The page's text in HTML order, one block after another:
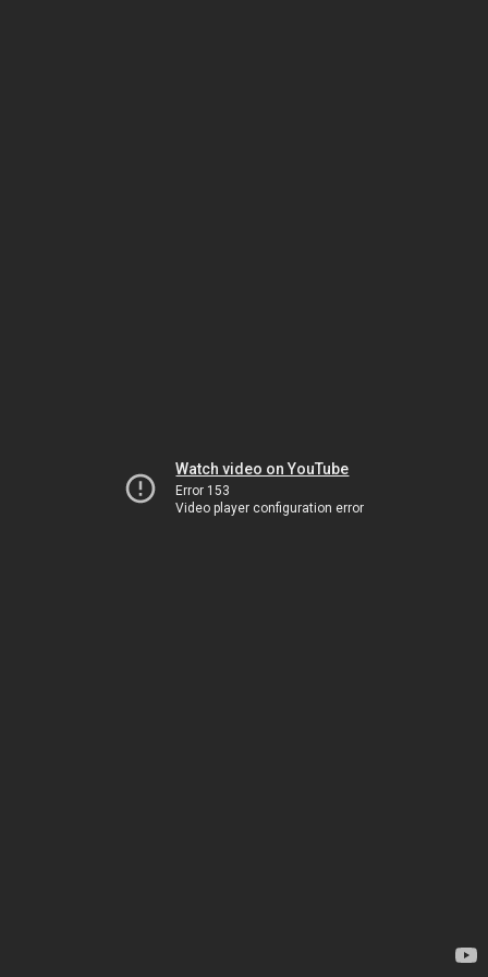
Watch video on YouTube
Error 153
Video player configuration error